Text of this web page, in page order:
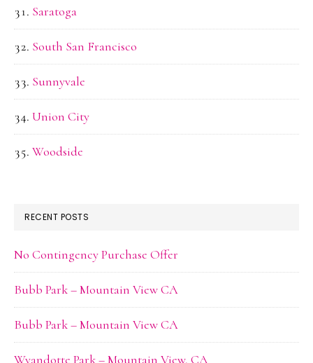
Saratoga
South San Francisco
Sunnyvale
Union City
Woodside
RECENT POSTS
No Contingency Purchase Offer
Bubb Park – Mountain View CA
Bubb Park – Mountain View CA
Wyandotte Park – Mountain View, CA